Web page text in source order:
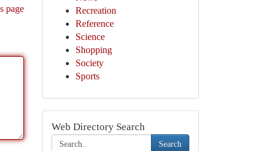
page
Recreation
Reference
Science
Shopping
Society
Sports
Web Directory Search
Search